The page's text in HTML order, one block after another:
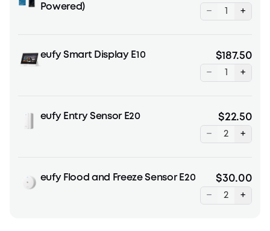
Powered)
− +
eufy Smart Display E10 $187.50
− +
eufy Entry Sensor E20 $22.50
− +
eufy Flood and Freeze Sensor E20 $30.00
− +